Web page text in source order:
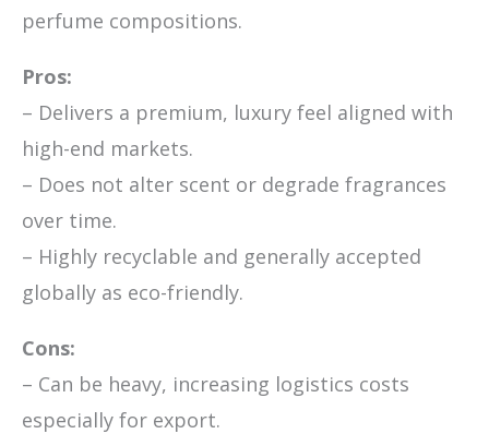
perfume compositions.
Pros:
– Delivers a premium, luxury feel aligned with
high-end markets.
– Does not alter scent or degrade fragrances
over time.
– Highly recyclable and generally accepted
globally as eco-friendly.
Cons:
– Can be heavy, increasing logistics costs
especially for export.